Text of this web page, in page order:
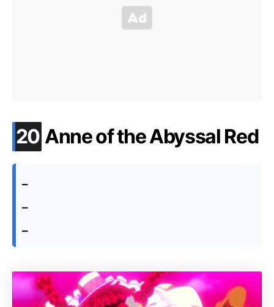
20 .
Anne of the Abyssal Red
–
–
–